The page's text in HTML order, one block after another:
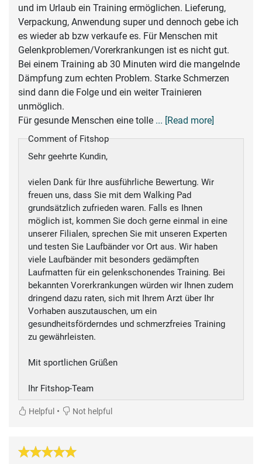
und im Urlaub ein Training ermöglichen. Lieferung,
Verpackung, Anwendung super und dennoch gebe ich
es wieder ab bzw verkaufe es. Für Menschen mit
Gelenkproblemen/Vorerkrankungen ist es nicht gut.
Bei einem Training ab 30 Minuten wird die mangelnde
Dämpfung zum echten Problem. Starke Schmerzen
sind dann die Folge und ein weiter Trainieren
unmöglich.
Für gesunde Menschen eine tolle ... [Read more]
Comment of Fitshop
Sehr geehrte Kundin,
vielen Dank für Ihre ausführliche Bewertung. Wir
freuen uns, dass Sie mit dem Walking Pad
grundsätzlich zufrieden waren. Falls es Ihnen
möglich ist, kommen Sie doch gerne einmal in eine
unserer Filialen, sprechen Sie mit unseren Experten
und testen Sie Laufbänder vor Ort aus. Wir haben
viele Laufbänder mit besonders gedämpften
Laufmatten für ein gelenkschonendes Training. Bei
bekannten Vorerkrankungen würden wir Ihnen zudem
dringend dazu raten, sich mit Ihrem Arzt über Ihr
Vorhaben auszutauschen, um ein
gesundheitsförderndes und schmerzfreies Training
zu gewährleisten.
Mit sportlichen Grüßen
Ihr Fitshop-Team
Helpful • Not helpful